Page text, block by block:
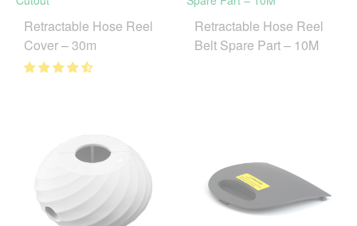
Retractable Hose Reel
Cover – 30m
Retractable Hose Reel
Belt Spare Part – 10M